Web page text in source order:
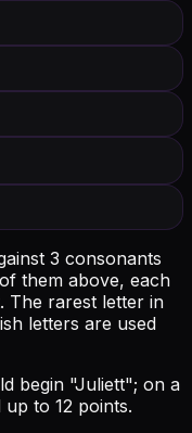
3 consonants
them above, each
The rarest letter in
letters are used
begin "Juliett"; on a
to 12 points.